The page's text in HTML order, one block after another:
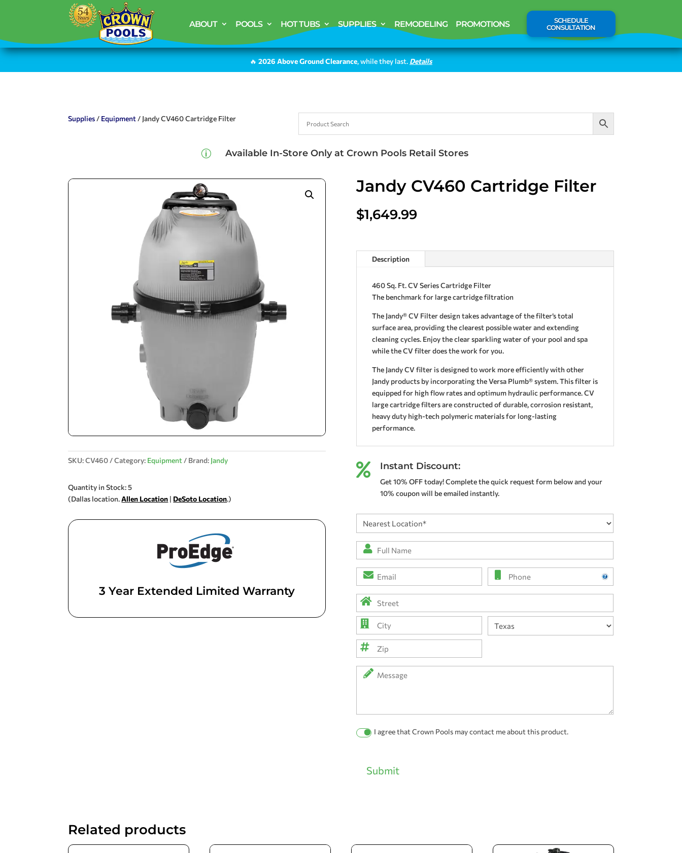
ABOUT POOLS HOT TUBS SUPPLIES REMODELING PROMOTIONS
SCHEDULE
CONSULTATION
🔥 2026 Above Ground Clearance, while they last. Details
Supplies / Equipment / Jandy CV460 Cartridge Filter
p Available In-Store Only at Crown Pools Retail Stores
SKU:CV460 Category: Equipment Brand: Jandy
Quantity in Stock: 5
(Dallas location.Allen Location | DeSoto Location.)
3 Year Extended Limited Warranty
Jandy CV460 Cartridge Filter
$1,649.99
Description
460 Sq. Ft. CV Series Cartridge Filter
The benchmark for large cartridge filtration
The Jandy® CV Filter design takes advantage of the filter’s total
surface area, providing the clearest possible water and extending
cleaning cycles. Enjoy the clear sparkling water of your pool and spa
while the CV filter does the work for you.
The Jandy CV filter is designed to work more efficiently with other
Jandy products by incorporating the Versa Plumb® system. This filter is
equipped for high flow rates and optimum hydraulic performance. CV
large cartridge filters are constructed of durable, corrosion resistant,
heavy duty high-tech polymeric materials for long-lasting
performance.
 Instant Discount:
Get 10% OFF today! Complete the quick request form below and your
10% coupon will be emailed instantly.
Nearest
Location(Required)
Full
Name
*
(Required)
Email (Required) Phone
Address (Required)
Street
Address
City
ZIP
Code
Message
Permission
I agree that Crown Pools may contact me about this product.
Submit
Related products